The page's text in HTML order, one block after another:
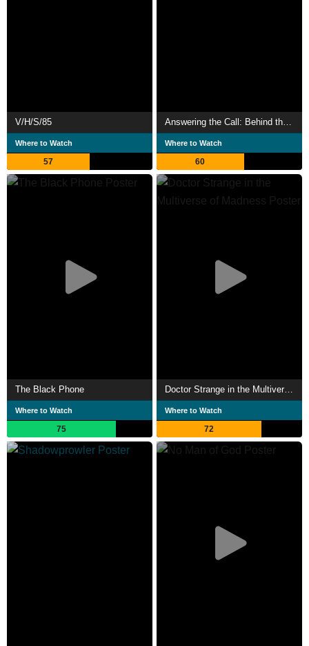
V/H/S/85
Where to Watch
57
Answering the Call: Behind the Scenes of The Black Phone
Where to Watch
60
The Black Phone
Where to Watch
75
Where to Watch
72